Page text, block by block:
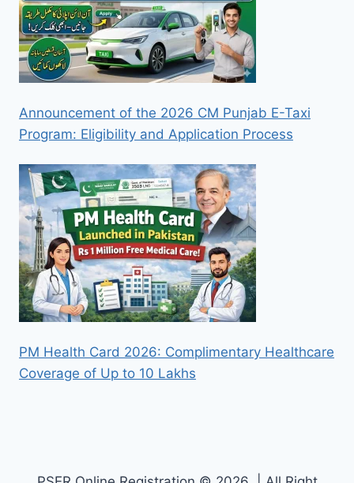
Announcement of the 2026 CM Punjab E-Taxi
Program: Eligibility and Application Process
PM Health Card 2026: Complimentary Healthcare
Coverage of Up to 10 Lakhs